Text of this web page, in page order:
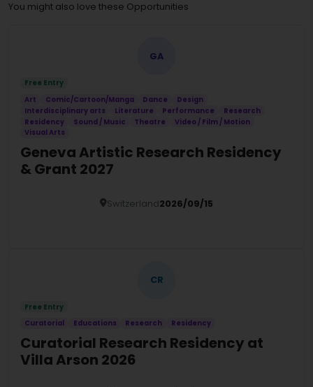
You might also love these Opportunities
GA
Free Entry
Art
Comic/Cartoon/Manga Dance
Design
Interdisciplinary arts
Literature Performance
Research
Residency
Sound / Music Theatre
Video / Film / Motion
Visual Arts
Geneva Artistic Research Residency
& Grant 2027
Switzerland2026/09/15
CR
Free Entry
Curatorial
Educations Research Residency
Curatorial Research Residency at
Villa Arson 2026